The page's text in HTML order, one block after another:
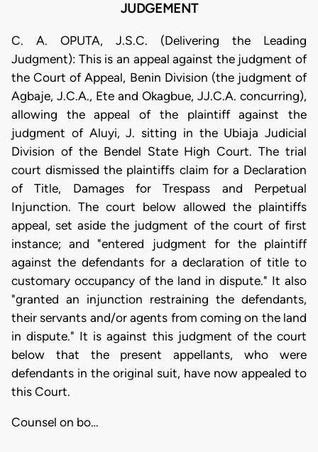
JUDGEMENT
C. A. OPUTA, J.S.C. (Delivering the Leading
Judgment): This is an appeal against the judgment of
the Court of Appeal, Benin Division (the judgment of
Agbaje, J.C.A., Ete and Okagbue, JJ.C.A. concurring),
allowing the appeal of the plaintiff against the
judgment of Aluyi, J. sitting in the Ubiaja Judicial
Division of the Bendel State High Court. The trial
court dismissed the plaintiffs claim for a Declaration
of Title, Damages for Trespass and Perpetual
Injunction. The court below allowed the plaintiffs
appeal, set aside the judgment of the court of first
instance; and "entered judgment for the plaintiff
against the defendants for a declaration of title to
customary occupancy of the land in dispute." It also
"granted an injunction restraining the defendants,
their servants and/or agents from coming on the land
in dispute." It is against this judgment of the court
below that the present appellants, who were
defendants in the original suit, have now appealed to
this Court.
Counsel on bo…